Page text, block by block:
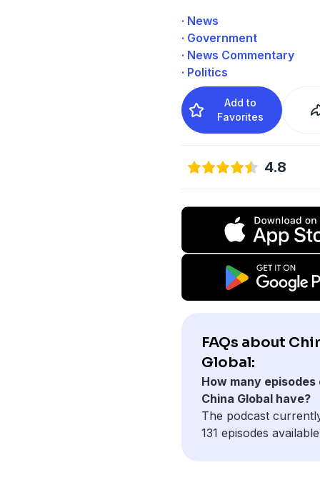
· News
· Government
· News Commentary
· Politics
Add to
Favorites
4.8
FAQs about
Global:
How many episodes
China Global have?
The podcast
131 episodes